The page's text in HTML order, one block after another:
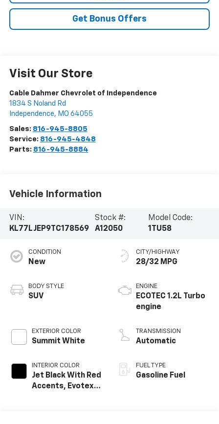
Get Bonus Offers
Visit Our Store
Cable Dahmer Chevrolet of Independence
1834 S Noland Rd
Independence, MO 64055
Sales: 816-945-8805
Service: 816-945-4848
Parts: 816-945-8884
Vehicle Information
VIN:
KL77LJEP9TC178569
Stock #:
A12050
Model Code:
1TU58
CONDITION
New
BODY STYLE
SUV
EXTERIOR COLOR
Summit White
INTERIOR COLOR
Jet Black With Red
Accents, Evotex
CITY/HIGHWAY
28/32 MPG
ENGINE
ECOTEC 1.2L Turbo
engine
TRANSMISSION
Automatic
FUEL TYPE
Gasoline Fuel